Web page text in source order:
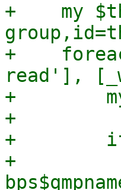
+    my
+
read'],
+        my
+
+        if
+